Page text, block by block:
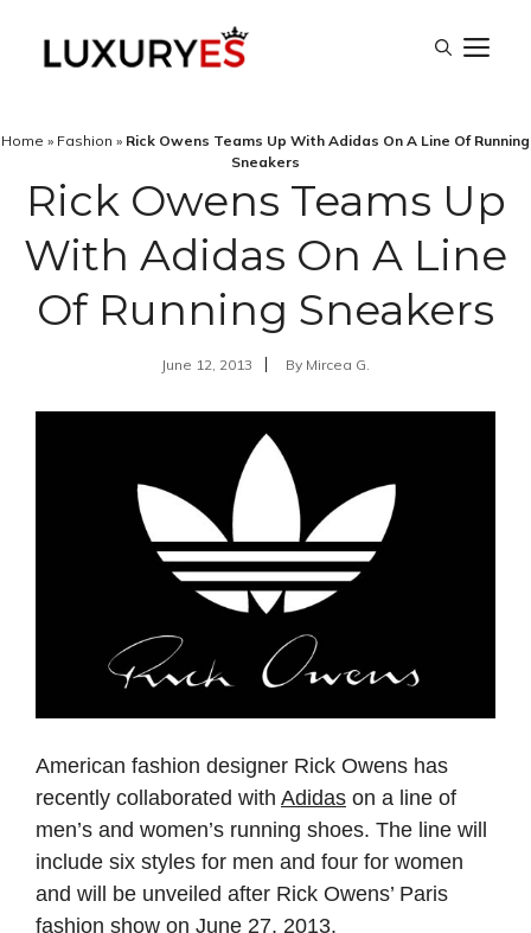
Home » Fashion » Rick Owens Teams Up With Adidas On A Line Of Running
Sneakers
Rick Owens Teams Up
With Adidas On A Line
Of Running Sneakers
June 12, 2013 By Mircea G.
American fashion designer Rick Owens has
recently collaborated with Adidas on a line of
men’s and women’s running shoes. The line will
include six styles for men and four for women
and will be unveiled after Rick Owens’ Paris
fashion show on June 27, 2013.